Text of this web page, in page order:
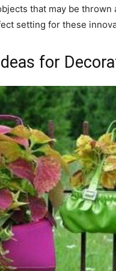
that may be
setting for these
for